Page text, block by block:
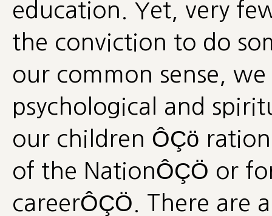
education. Yet, very
the conviction to do
our common sense,
psychological and
our children ÔÇö
of the NationÔÇÖ or
careerÔÇÖ. There are